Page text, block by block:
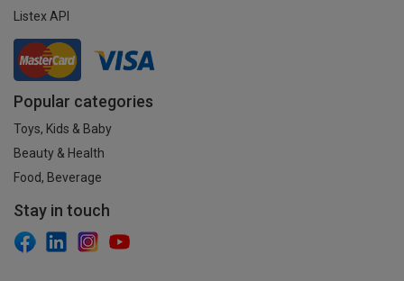
Listex API
Popular categories
Toys, Kids & Baby
Beauty & Health
Food, Beverage
Stay in touch